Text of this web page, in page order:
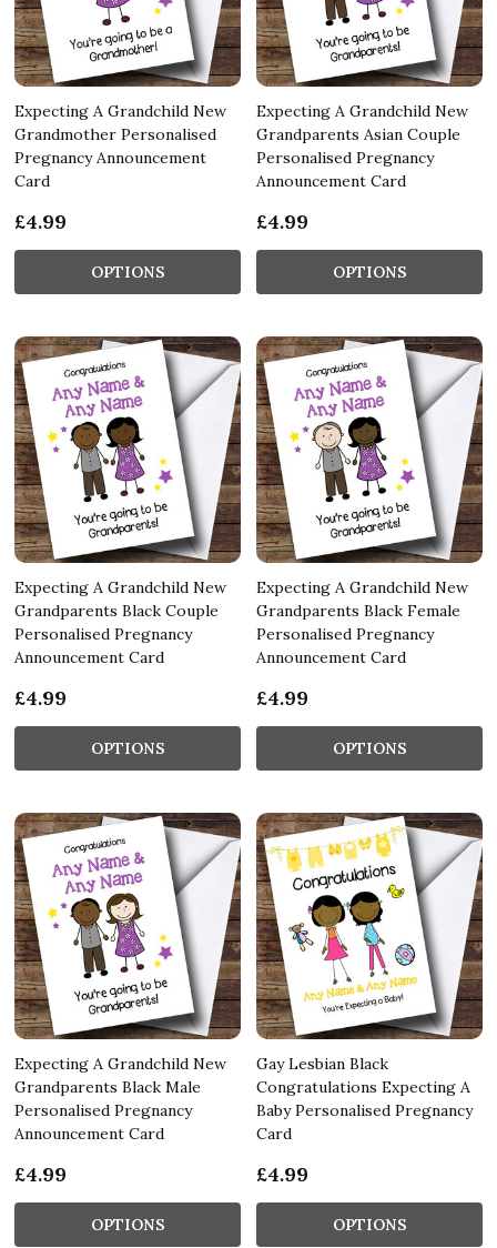
Expecting A Grandchild New
Grandmother Personalised
Pregnancy Announcement
Card
£4.99
OPTIONS
Expecting A Grandchild New
Grandparents Asian Couple
Personalised Pregnancy
Announcement Card
£4.99
OPTIONS
Expecting A Grandchild New
Grandparents Black Couple
Personalised Pregnancy
Announcement Card
£4.99
OPTIONS
Expecting A Grandchild New
Grandparents Black Female
Personalised Pregnancy
Announcement Card
£4.99
OPTIONS
Expecting A Grandchild New
Grandparents Black Male
Personalised Pregnancy
Announcement Card
£4.99
OPTIONS
Gay Lesbian Black
Congratulations Expecting A
Baby Personalised Pregnancy
Card
£4.99
OPTIONS